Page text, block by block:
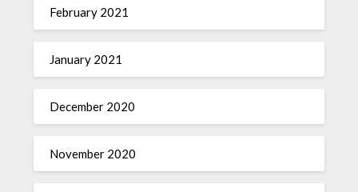
February 2021
January 2021
December 2020
November 2020